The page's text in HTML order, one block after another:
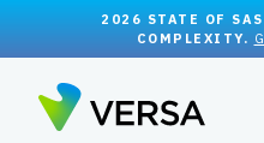
2026 STATE OF
COMPLEXITY.